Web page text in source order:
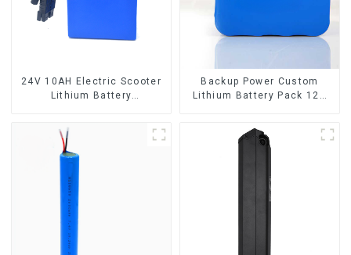
24V 10AH Electric Scooter
Lithium Battery
Backup Power Custom
Lithium Battery Pack 12V